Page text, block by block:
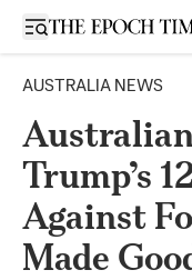
Open sidebar
AUSTRALIA NEWS
Trump’s
Against
Made